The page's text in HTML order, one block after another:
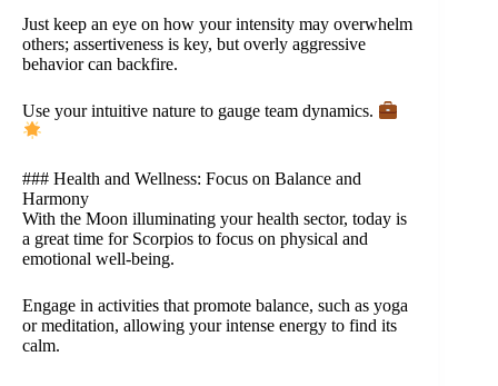
Just keep an eye on how your intensity may overwhelm
others; assertiveness is key, but overly aggressive
behavior can backfire.
Use your intuitive nature to gauge team dynamics.
### Health and Wellness: Focus on Balance and
Harmony
With the Moon illuminating your health sector, today is
a great time for Scorpios to focus on physical and
emotional well-being.
Engage in activities that promote balance, such as yoga
or meditation, allowing your intense energy to find its
calm.